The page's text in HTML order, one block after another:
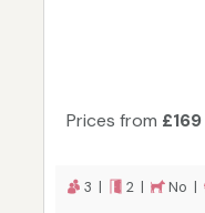
Prices from £169
3 | 2 | No |